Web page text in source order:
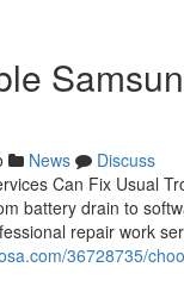
News
Discuss
Can Fix Usual
battery drain to
repair work
36728735/